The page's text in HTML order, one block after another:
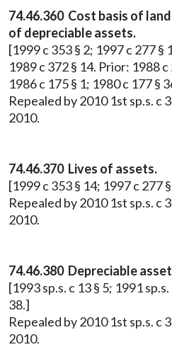
74.46.360 Cost basis of
of depreciable assets.
[1999 c 353 § 2; 1997 c 277 §
1989 c 372 § 14. Prior: 1988
1986 c 175 § 1; 1980 c 177 §
Repealed by 2010 1st sp.s. c
2010.
74.46.370 Lives of assets.
[1999 c 353 § 14; 1997 c 277
Repealed by 2010 1st sp.s. c
2010.
74.46.380 Depreciable
[1993 sp.s. c 13 § 5; 1991
38.]
Repealed by 2010 1st sp.s. c
2010.